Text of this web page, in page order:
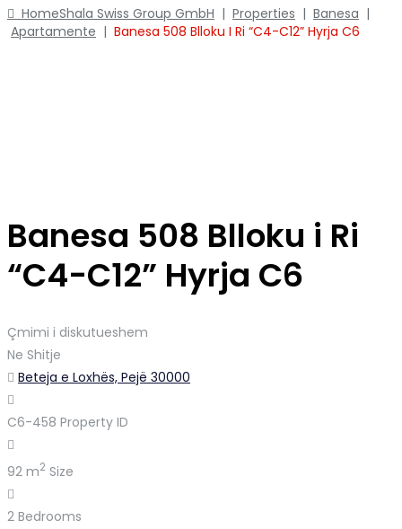
HomeShala Swiss Group GmbH | Properties | Banesa |
Apartamente | Banesa 508 Blloku I Ri “C4-C12” Hyrja C6
Banesa 508 Blloku i Ri
“C4-C12” Hyrja C6
Çmimi i diskutueshem
Ne Shitje
Beteja e Loxhës, Pejë 30000
C6-458 Property ID
92 m2 Size
2 Bedrooms